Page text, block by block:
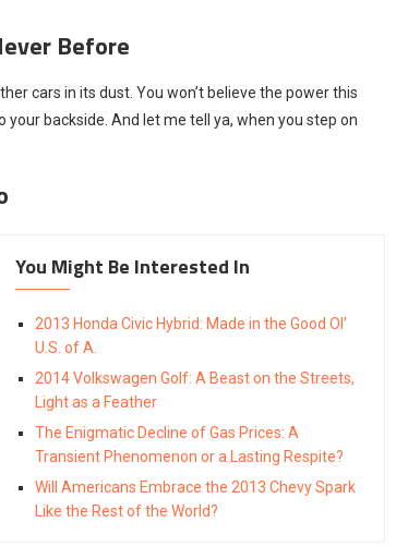
Before
cars in its dust. You won’t believe the power this
your backside. And let me tell ya, when you step on
You Might Be Interested In
2013 Honda Civic Hybrid: Made in the Good Ol’
U.S. of A.
2014 Volkswagen Golf: A Beast on the Streets,
Light as a Feather
The Enigmatic Decline of Gas Prices: A
Transient Phenomenon or a Lasting Respite?
Will Americans Embrace the 2013 Chevy Spark
Like the Rest of the World?